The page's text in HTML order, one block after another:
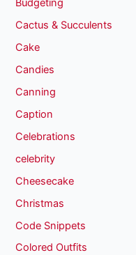
Budgeting
Cactus & Succulents
Cake
Candies
Canning
Caption
Celebrations
celebrity
Cheesecake
Christmas
Code Snippets
Colored Outfits